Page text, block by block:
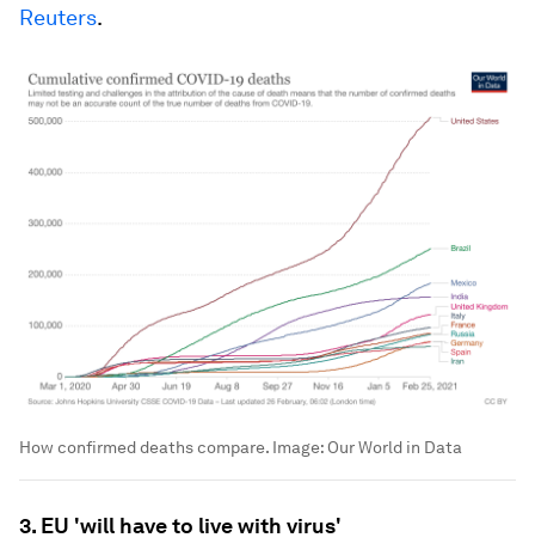
Reuters.
How confirmed deaths compare. Image: Our World in Data
3. EU 'will have to live with virus'